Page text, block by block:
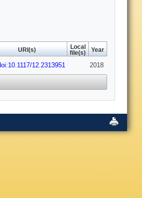
URI(s)
Local
file(s)
Year
12.2313951 2018